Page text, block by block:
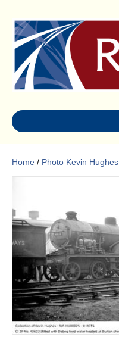
Home / Photo Kevin Hughes